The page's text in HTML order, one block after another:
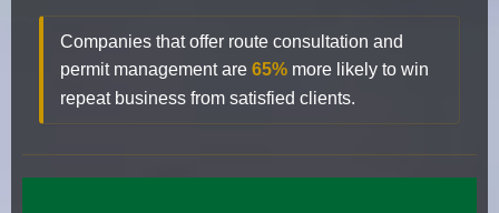
Companies that offer route consultation and
permit management are 65% more likely to win
repeat business from satisfied clients.